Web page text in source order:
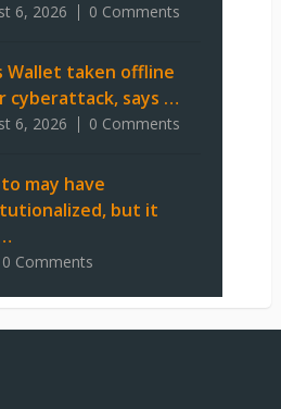
6, 2026 0 Comments
Wallet taken offline
cyberattack, says …
6, 2026 0 Comments
may have
but it
0 Comments